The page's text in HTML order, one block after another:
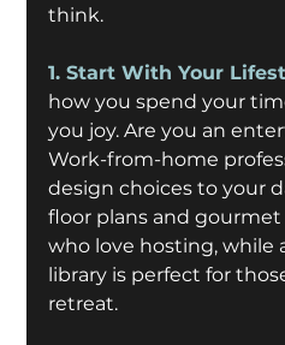
think.
1. Start With Your
how you spend your
you joy. Are you an
Work-from-home
design choices to your
floor plans and
who love hosting, while
library is perfect for
retreat.